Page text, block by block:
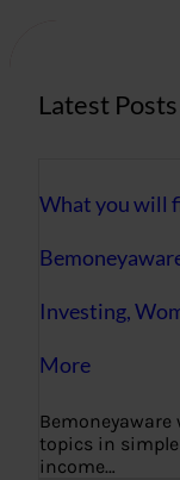
Latest Posts
What you will
Investing,
More
topics in
income…